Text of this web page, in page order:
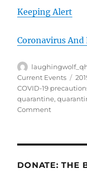
Keeping Alert
Coronavirus And
Author
Current Events
COVID-19
quarantine,
Commenton
Game
DONATE: THE